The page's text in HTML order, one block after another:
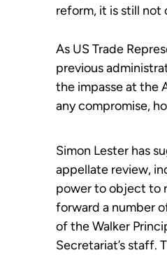
reform, it is still not
As US Trade
previous
the impasse at the
any compromise,
Simon Lester has
appellate review,
power to object to
forward a number
of the Walker
Secretariat’s staff.